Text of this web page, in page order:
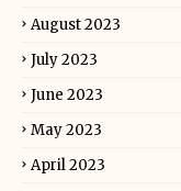
August 2023
July 2023
June 2023
May 2023
April 2023